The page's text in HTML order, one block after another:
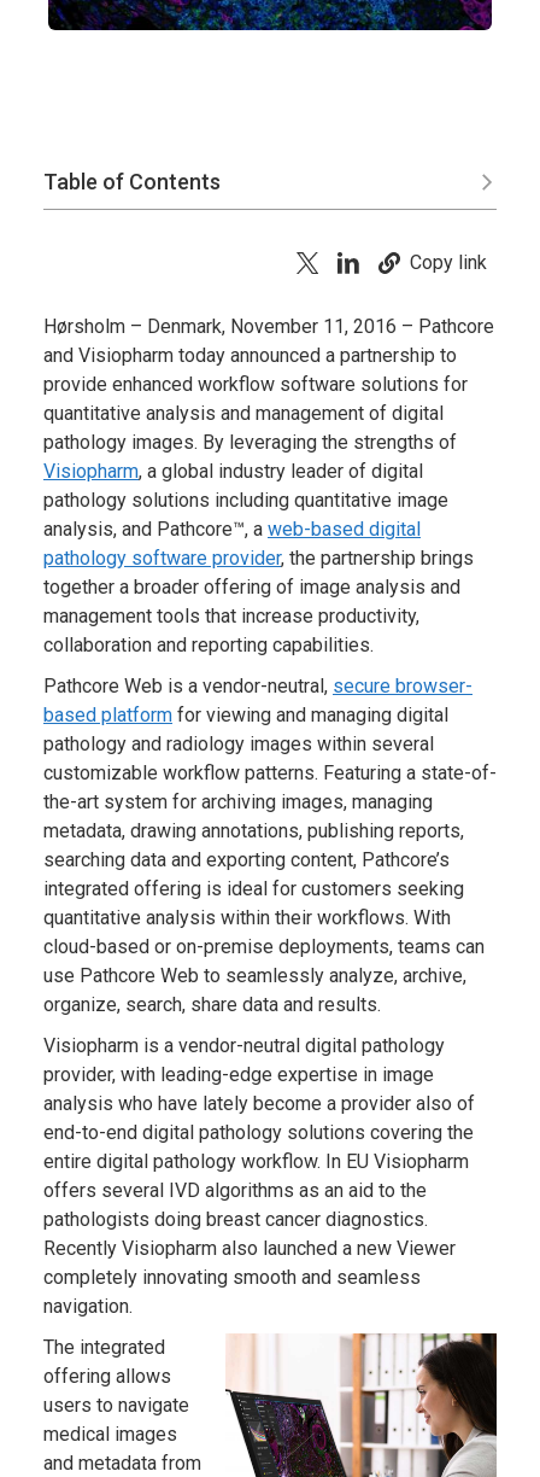
Table of Contents
Copy link
Hørsholm – Denmark, November 11, 2016 – Pathcore
and Visiopharm today announced a partnership to
provide enhanced workflow software solutions for
quantitative analysis and management of digital
pathology images. By leveraging the strengths of
Visiopharm, a global industry leader of digital
pathology solutions including quantitative image
analysis, and Pathcore™, a web-based digital
pathology software provider, the partnership brings
together a broader offering of image analysis and
management tools that increase productivity,
collaboration and reporting capabilities.
Pathcore Web is a vendor-neutral, secure browser-
based platform for viewing and managing digital
pathology and radiology images within several
customizable workflow patterns. Featuring a state-of-
the-art system for archiving images, managing
metadata, drawing annotations, publishing reports,
searching data and exporting content, Pathcore’s
integrated offering is ideal for customers seeking
quantitative analysis within their workflows. With
cloud-based or on-premise deployments, teams can
use Pathcore Web to seamlessly analyze, archive,
organize, search, share data and results.
Visiopharm is a vendor-neutral digital pathology
provider, with leading-edge expertise in image
analysis who have lately become a provider also of
end-to-end digital pathology solutions covering the
entire digital pathology workflow. In EU Visiopharm
offers several IVD algorithms as an aid to the
pathologists doing breast cancer diagnostics.
Recently Visiopharm also launched a new Viewer
completely innovating smooth and seamless
navigation.
The integrated
offering allows
users to navigate
medical images
and metadata from